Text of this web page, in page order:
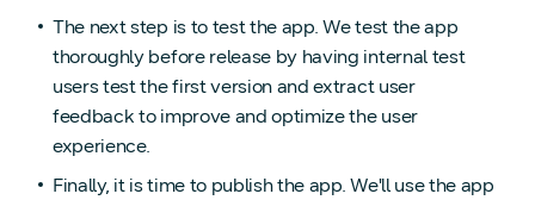
The next step is to test the app. We test the app
thoroughly before release by having internal test
users test the first version and extract user
feedback to improve and optimize the user
experience.
Finally, it is time to publish the app. We'll use the app